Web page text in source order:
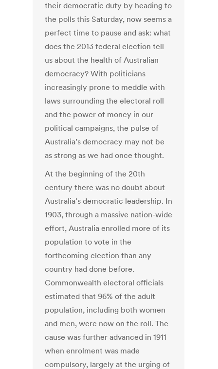
their democratic duty by heading to
the polls this Saturday, now seems a
perfect time to pause and ask: what
does the 2013 federal election tell
us about the health of Australian
democracy? With politicians
increasingly prone to meddle with
laws surrounding the electoral roll
and the power of money in our
political campaigns, the pulse of
Australia’s democracy may not be
as strong as we had once thought.
At the beginning of the 20th
century there was no doubt about
Australia’s democratic leadership. In
1903, through a massive nation-wide
effort, Australia enrolled more of its
population to vote in the
forthcoming election than any
country had done before.
Commonwealth electoral officials
estimated that 96% of the adult
population, including both women
and men, were now on the roll. The
cause was further advanced in 1911
when enrolment was made
compulsory, largely at the urging of